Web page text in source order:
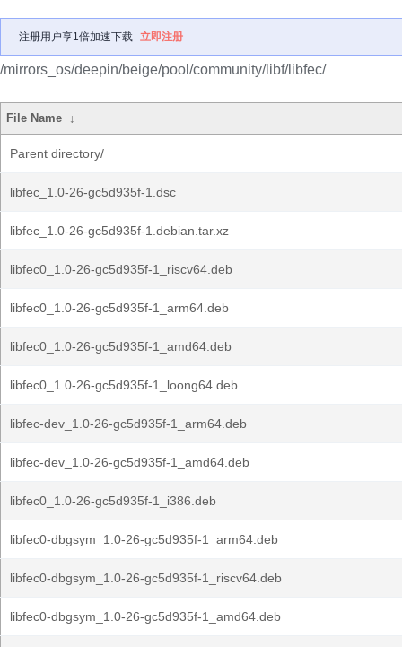
注册用户享1倍加速下载 立即注册
/mirrors_os/deepin/beige/pool/community/libf/libfec/
File Name ↓
Parent directory/
libfec_1.0-26-gc5d935f-1.dsc
libfec_1.0-26-gc5d935f-1.debian.tar.xz
libfec0_1.0-26-gc5d935f-1_riscv64.deb
libfec0_1.0-26-gc5d935f-1_arm64.deb
libfec0_1.0-26-gc5d935f-1_amd64.deb
libfec0_1.0-26-gc5d935f-1_loong64.deb
libfec-dev_1.0-26-gc5d935f-1_arm64.deb
libfec-dev_1.0-26-gc5d935f-1_amd64.deb
libfec0_1.0-26-gc5d935f-1_i386.deb
libfec0-dbgsym_1.0-26-gc5d935f-1_arm64.deb
libfec0-dbgsym_1.0-26-gc5d935f-1_riscv64.deb
libfec0-dbgsym_1.0-26-gc5d935f-1_amd64.deb